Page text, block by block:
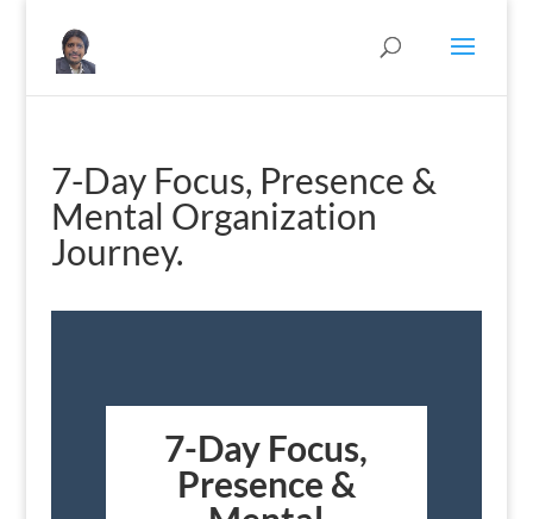
7-Day Focus, Presence &
Mental Organization
Journey.
7-Day Focus,
Presence &